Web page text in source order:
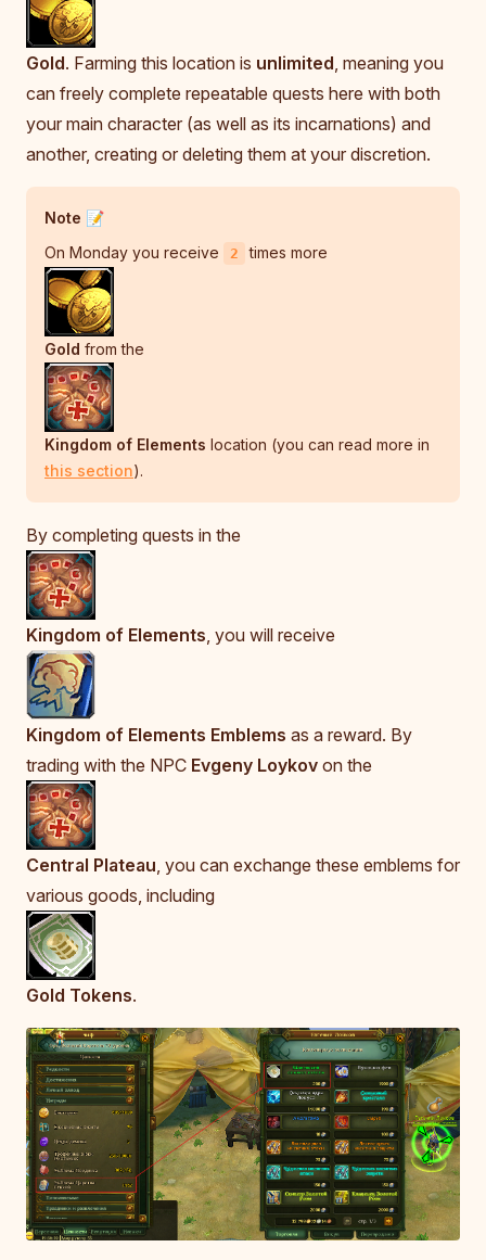
Gold. Farming this location is unlimited , meaning you
can freely complete repeatable quests here with both
your main character (as well as its incarnations) and
another, creating or deleting them at your discretion.
Note 📝
On Monday you receive
2 times more
Gold from the
Kingdom of Elements location (you can read more in
this section).
By completing quests in the
Kingdom of Elements , you will receive
Kingdom of Elements Emblems as a reward. By
trading with the NPC Evgeny Loykov on the
Central Plateau , you can exchange these emblems for
various goods, including
Gold Tokens.